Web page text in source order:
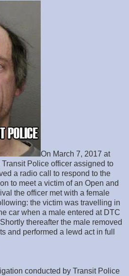
On March 7, 2017 at
Police officer assigned to
a radio call to respond to the
to meet a victim of an Open and
the officer met with a female
the victim was travelling in
car when a male entered at DTC
thereafter the male removed
and performed a lewd act in full
conducted by Transit Police